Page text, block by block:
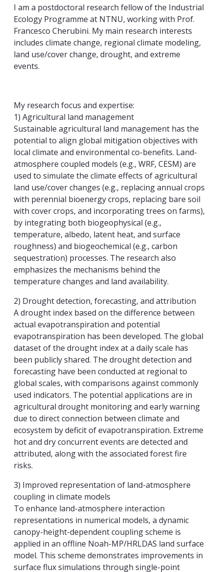
I am a postdoctoral research fellow of the Industrial
Ecology Programme at NTNU, working with Prof.
Francesco Cherubini. My main research interests
includes climate change, regional climate modeling,
land use/cover change, drought, and extreme
events.
My research focus and expertise:
1) Agricultural land management
Sustainable agricultural land management has the
potential to align global mitigation objectives with
local climate and environmental co-benefits. Land-
atmosphere coupled models (e.g., WRF, CESM) are
used to simulate the climate effects of agricultural
land use/cover changes (e.g., replacing annual crops
with perennial bioenergy crops, replacing bare soil
with cover crops, and incorporating trees on farms),
by integrating both biogeophysical (e.g.,
temperature, albedo, latent heat, and surface
roughness) and biogeochemical (e.g., carbon
sequestration) processes. The research also
emphasizes the mechanisms behind the
temperature changes and land availability.
2) Drought detection, forecasting, and attribution
A drought index based on the difference between
actual evapotranspiration and potential
evapotranspiration has been developed. The global
dataset of the drought index at a daily scale has
been publicly shared. The drought detection and
forecasting have been conducted at regional to
global scales, with comparisons against commonly
used indicators. The potential applications are in
agricultural drought monitoring and early warning
due to direct connection between climate and
ecosystem by deficit of evapotranspiration. Extreme
hot and dry concurrent events are detected and
attributed, along with the associated forest fire
risks.
3) Improved representation of land-atmosphere
coupling in climate models
To enhance land-atmosphere interaction
representations in numerical models, a dynamic
canopy-height-dependent coupling scheme is
applied in an offline Noah-MP/HRLDAS land surface
model. This scheme demonstrates improvements in
surface flux simulations through single-point